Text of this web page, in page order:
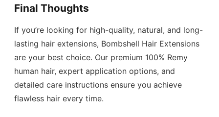
Final Thoughts
If you’re looking for high-quality, natural, and long-
lasting hair extensions, Bombshell Hair Extensions
are your best choice. Our premium 100% Remy
human hair, expert application options, and
detailed care instructions ensure you achieve
flawless hair every time.